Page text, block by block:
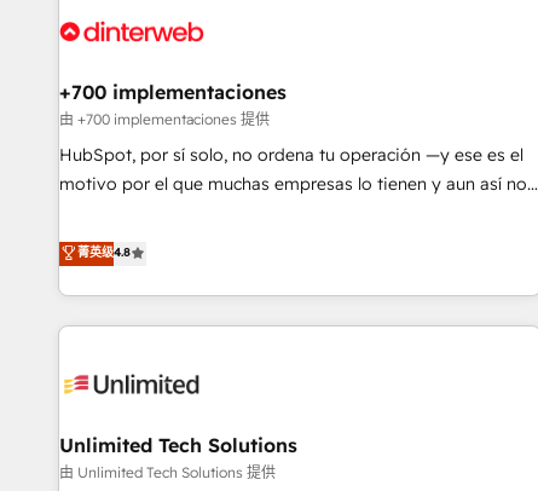
G-Cloud 14 CCS (Crown Commercial Service) framework,
the CCS, which means we can support public sector
companies as well the other ones listed in our profile. Our
services: - HubSpot implementation - HubSpot CMS
website build We can do lots of things. But everything we
customers - Make better decisions with data - Find a new
voice and reach more people - Get the most out of your
+700 implementaciones
由 +700 implementaciones 提供
HubSpot, por sí solo, no ordena tu operación —y ese es el
motivo por el que muchas empresas lo tienen y aun así no
confiables, datos que no permiten decidir bien, y
decisiones que no logran mejorar los procesos. Y así, vuelta
tras vuelta, el negocio gira sin avanzar —un problema que
tiene menos que ver con el CRM y más con cómo opera la
operación para que genere la información que necesitás
hacemos paso a paso, sin frenar tu operación, con la
adopción que todos buscan y pocos logran. No es teoría:
菁英级4.8
Unlimited Tech Solutions
由 Unlimited Tech Solutions 提供